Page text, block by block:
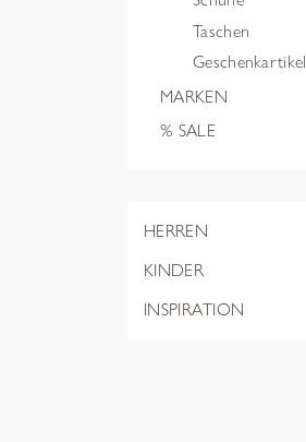
Taschen
Geschenkartikel
MARKEN
% SALE
HERREN
KINDER
INSPIRATION